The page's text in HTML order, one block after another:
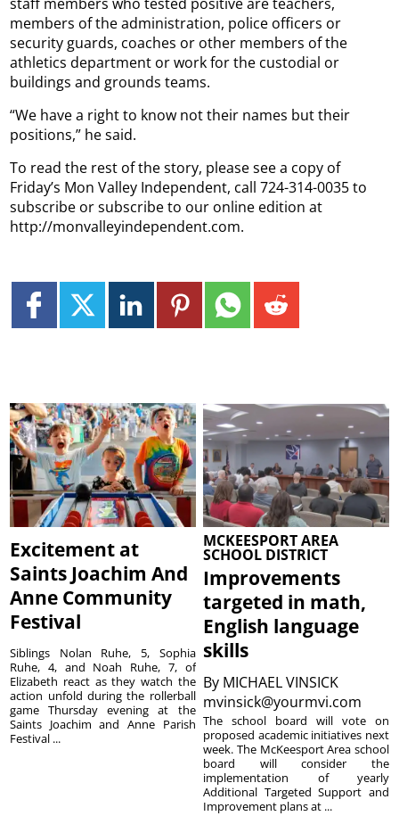
members of the administration, police officers or
security guards, coaches or other members of the
athletics department or work for the custodial or
buildings and grounds teams.
“We have a right to know not their names but their
positions,” he said.
To read the rest of the story, please see a copy of
Friday’s Mon Valley Independent, call 724-314-0035 to
subscribe or subscribe to our online edition at
http://monvalleyindependent.com.
Excitement at
Saints Joachim And
Anne Community
Festival
Siblings Nolan Ruhe, 5, Sophia
Ruhe, 4, and Noah Ruhe, 7, of
Elizabeth react as they watch the
action unfold during the rollerball
game Thursday evening at the
Saints Joachim and Anne Parish
Festival ...
MCKEESPORT AREA
SCHOOL DISTRICT
Improvements
targeted in math,
English language
skills
By MICHAEL VINSICK
mvinsick@yourmvi.com
The school board will vote on
proposed academic initiatives next
week. The McKeesport Area school
board will consider the
implementation of yearly
Additional Targeted Support and
Improvement plans at ...